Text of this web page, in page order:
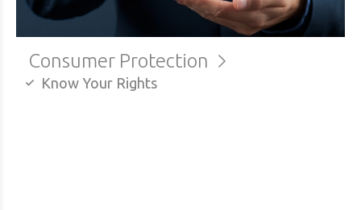
Consumer Protection
Know Your Rights